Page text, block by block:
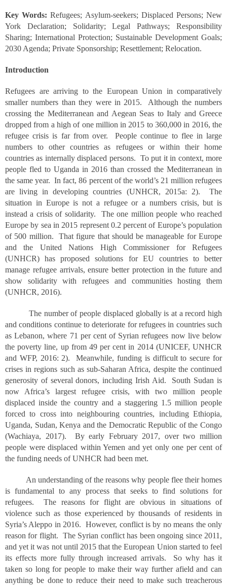
Key Words:Refugees; Asylum-seekers; Displaced Persons; New
York Declaration; Solidarity; Legal Pathways; Responsibility
Sharing; International Protection; Sustainable Development Goals;
2030 Agenda; Private Sponsorship; Resettlement; Relocation.
Introduction
Refugees are arriving to the European Union in comparatively
smaller numbers than they were in 2015. Although the numbers
crossing the Mediterranean and Aegean Seas to Italy and Greece
dropped from a high of one million in 2015 to 360,000 in 2016, the
refugee crisis is far from over. People continue to flee in large
numbers to other countries as refugees or within their home
countries as internally displaced persons. To put it in context, more
people fled to Uganda in 2016 than crossed the Mediterranean in
the same year. In fact, 86 percent of the world’s 21 million refugees
are living in developing countries (UNHCR, 2015a: 2). The
situation in Europe is not a refugee or a numbers crisis, but is
instead a crisis of solidarity. The one million people who reached
Europe by sea in 2015 represent 0.2 percent of Europe’s population
of 500 million. That figure that should be manageable for Europe
and the United Nations High Commissioner for Refugees
(UNHCR) has proposed solutions for EU countries to better
manage refugee arrivals, ensure better protection in the future and
show solidarity with refugees and communities hosting them
(UNHCR, 2016).
The number of people displaced globally is at a record high
and conditions continue to deteriorate for refugees in countries such
as Lebanon, where 71 per cent of Syrian refugees now live below
the poverty line, up from 49 per cent in 2014 (UNICEF, UNHCR
and WFP, 2016: 2). Meanwhile, funding is difficult to secure for
crises in regions such as sub-Saharan Africa, despite the continued
generosity of several donors, including Irish Aid. South Sudan is
now Africa’s largest refugee crisis, with two million people
displaced inside the country and a staggering 1.5 million people
forced to cross into neighbouring countries, including Ethiopia,
Uganda, Sudan, Kenya and the Democratic Republic of the Congo
(Wachiaya, 2017). By early February 2017, over two million
people were displaced within Yemen and yet only one per cent of
the funding needs of UNHCR had been met.
An understanding of the reasons why people flee their homes
is fundamental to any process that seeks to find solutions for
refugees. The reasons for flight are obvious in situations of
violence such as those experienced by thousands of residents in
Syria’s Aleppo in 2016. However, conflict is by no means the only
reason for flight. The Syrian conflict has been ongoing since 2011,
and yet it was not until 2015 that the European Union started to feel
its effects more fully through increased arrivals. So why has it
taken so long for people to make their way further afield and can
anything be done to reduce their need to make such treacherous